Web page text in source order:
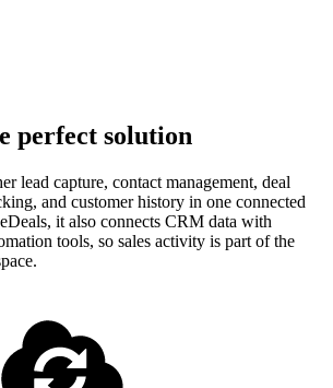
perfect solution
lead capture, contact management, deal
and customer history in one connected
it also connects CRM data with
tools, so sales activity is part of the